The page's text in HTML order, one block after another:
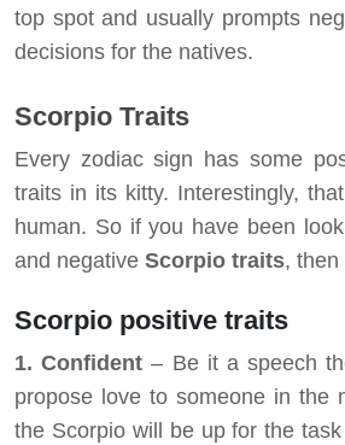
top spot and usually prompts
decisions for the natives.
Scorpio Traits
Every zodiac sign has some
traits in its kitty. Interestingly,
human. So if you have been
and negative Scorpio traits, then
Scorpio positive traits
1. Confident– Be it a speech
propose love to someone in the
the Scorpio will be up for the